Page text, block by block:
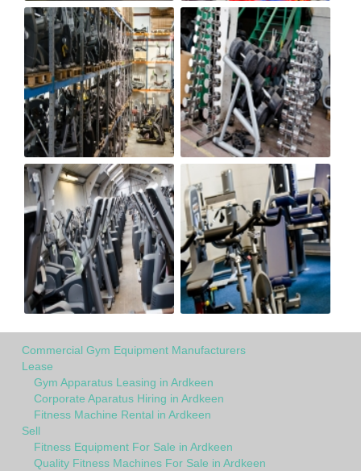
Commercial Gym Equipment Manufacturers
Lease
Gym Apparatus Leasing in Ardkeen
Corporate Aparatus Hiring in Ardkeen
Fitness Machine Rental in Ardkeen
Sell
Fitness Equipment For Sale in Ardkeen
Quality Fitness Machines For Sale in Ardkeen